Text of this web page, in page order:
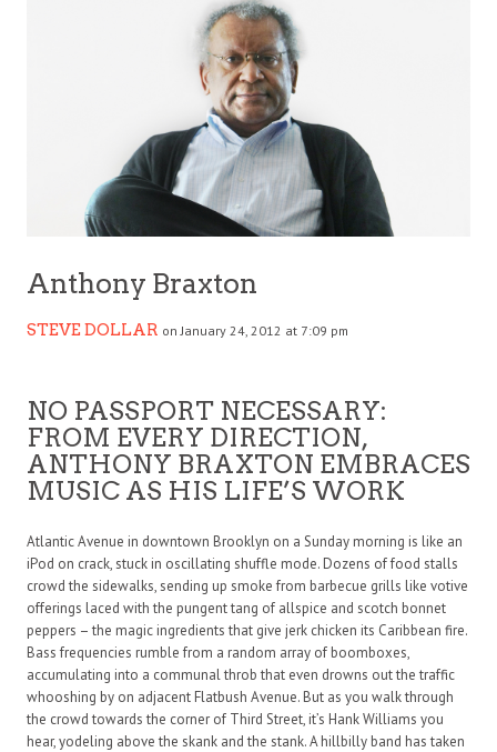
Anthony Braxton
STEVE DOLLAR on January 24, 2012 at 7:09 pm
NO PASSPORT NECESSARY:
FROM EVERY DIRECTION,
ANTHONY BRAXTON EMBRACES
MUSIC AS HIS LIFE’S WORK
Atlantic Avenue in downtown Brooklyn on a Sunday morning is like an
iPod on crack, stuck in oscillating shuffle mode. Dozens of food stalls
crowd the sidewalks, sending up smoke from barbecue grills like votive
offerings laced with the pungent tang of allspice and scotch bonnet
peppers – the magic ingredients that give jerk chicken its Caribbean fire.
Bass frequencies rumble from a random array of boomboxes,
accumulating into a communal throb that even drowns out the traffic
whooshing by on adjacent Flatbush Avenue. But as you walk through
the crowd towards the corner of Third Street, it’s Hank Williams you
hear, yodeling above the skank and the stank. A hillbilly band has taken